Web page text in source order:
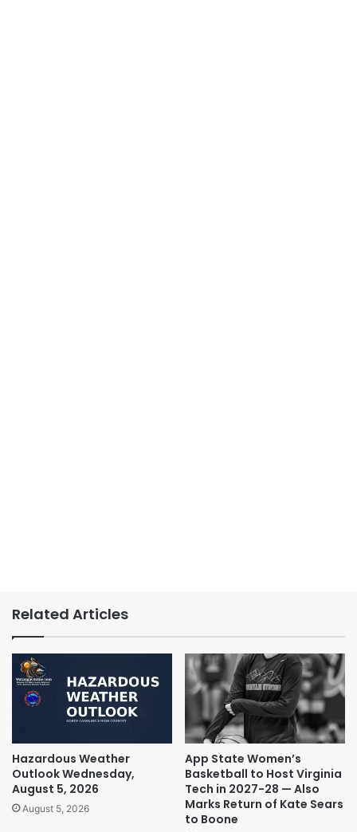
Related Articles
Hazardous Weather
Outlook Wednesday,
August 5, 2026
August 5, 2026
App State Women’s
Basketball to Host Virginia
Tech in 2027-28 — Also
Marks Return of Kate Sears
to Boone